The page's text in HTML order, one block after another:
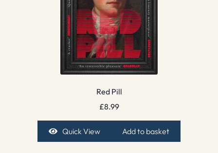
Red Pill
£8.99
Quick View Add to basket